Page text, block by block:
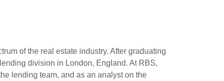
of the real estate industry. After graduating
division in London, England. At RBS,
lending team, and as an analyst on the